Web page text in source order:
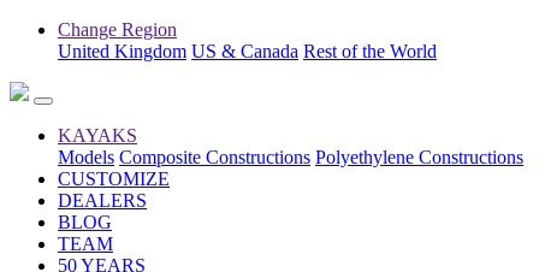
Change Region
United Kingdom US & Canada Rest of the World
KAYAKS
Models Composite Constructions Polyethylene Constructions
CUSTOMIZE
DEALERS
BLOG
TEAM
50 YEARS